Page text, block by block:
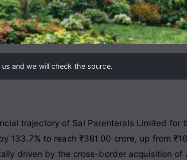
and we will check the source.
trajectory of Sai Parenterals Limited for
133.7% to reach ₹381.00 crore, up from
driven by the cross-border acquisition